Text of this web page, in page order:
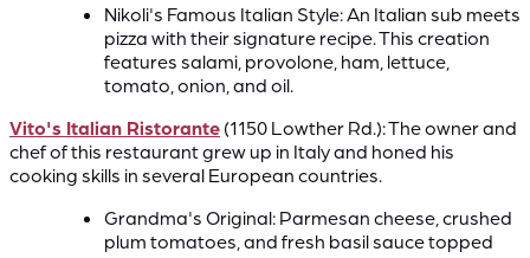
Nikoli's Famous Italian Style: An Italian sub meets
pizza with their signature recipe. This creation
features salami, provolone, ham, lettuce,
tomato, onion, and oil.
Vito's Italian Ristorante (1150 Lowther Rd.): The owner and
chef of this restaurant grew up in Italy and honed his
cooking skills in several European countries.
Grandma's Original: Parmesan cheese, crushed
plum tomatoes, and fresh basil sauce topped